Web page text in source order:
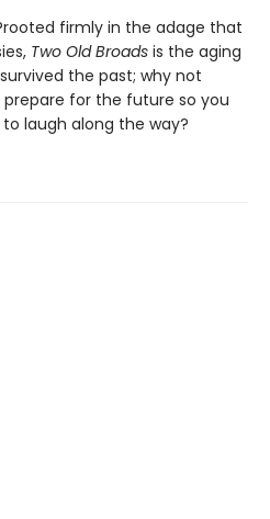
firmly in the adage that
Two Old Broads is the aging
the past; why not
for the future so you
laugh along the way?